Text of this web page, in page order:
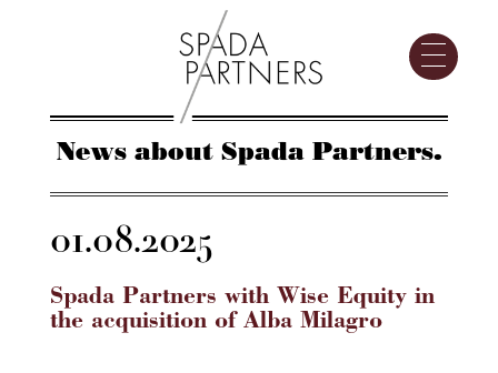
News about Spada Partners.
01.08.2025
Spada Partners with Wise Equity in
the acquisition of Alba Milagro